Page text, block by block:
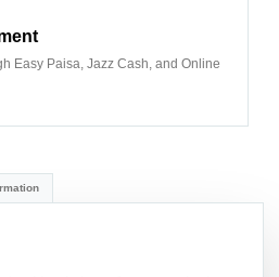
Easy Paisa, Jazz Cash, and Online